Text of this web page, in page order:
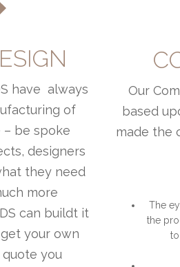
have always
of
be spoke
designers
they need
more
can buildt it
your own
you
Our
based
made the
The
the